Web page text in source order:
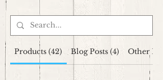
Products (42) Blog Posts (4) Other